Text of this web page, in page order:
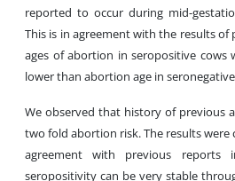
reported to occur during mid-
This is in agreement with the results
ages of abortion in seropositive cows
lower than abortion age in
We observed that history of previous
two fold abortion risk. The results were
agreement with previous reports
seropositivity can be very stable